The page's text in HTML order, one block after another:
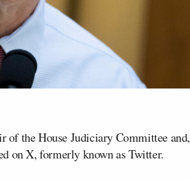
of the House Judiciary Committee and,
on X, formerly known as Twitter.